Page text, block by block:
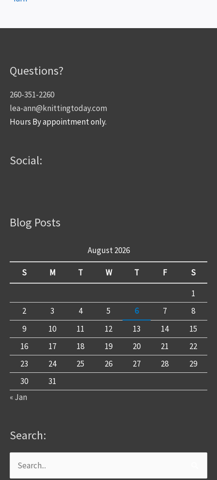
Questions?
260-351-2260
lea-ann@knittingtoday.com
Hours By appointment only.
Social:
Blog Posts
August 2026
S M T W T F
S
1
2
3 4 5 6 7
8
9
10 11 12 13 14
15
16
17 18 19 20 21
22
23
24 25 26 27 28
29
30
31
« Jan
Search:
Search